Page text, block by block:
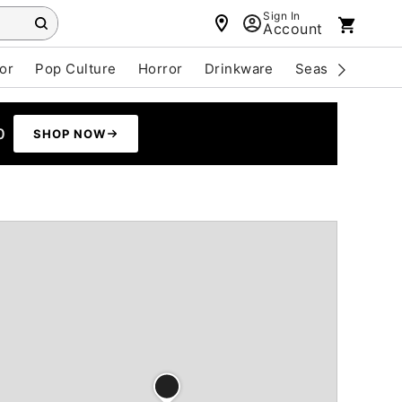
Sign In
Account
Pop Culture Horror Drinkware Seasonal
SHOP NOW